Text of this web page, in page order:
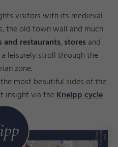
visitors with its medieval
the old town wall and much
and restaurants,stores and
leisurely stroll through the
zone.
most beautiful sides of the
insight via theKneipp cycle
.
©
F
ü ss
e
n
T
o
u
ri
s
m
u
s
u
n d
M
a
r
k e
ti
n g